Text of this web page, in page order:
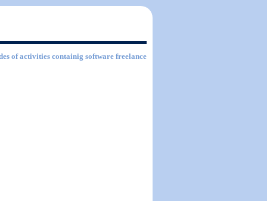
of activities containig software freelance